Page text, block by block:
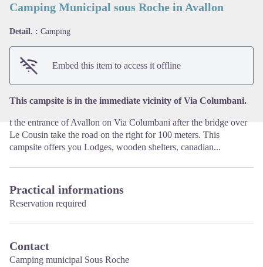
Camping Municipal sous Roche in Avallon
Detail. : Camping
Embed this item to access it offline
This campsite is in the immediate vicinity of Via Columbani.
t the entrance of Avallon on Via Columbani after the bridge over
Le Cousin take the road on the right for 100 meters. This
campsite offers you Lodges, wooden shelters, canadian...
Practical informations
Reservation required
Contact
Camping municipal Sous Roche